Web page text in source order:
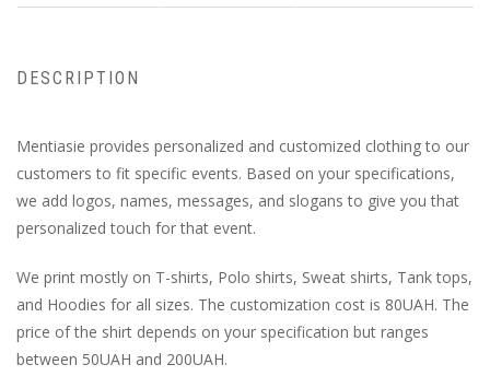
DESCRIPTION
Mentiasie provides personalized and customized clothing to our
customers to fit specific events. Based on your specifications,
we add logos, names, messages, and slogans to give you that
personalized touch for that event.
We print mostly on T-shirts, Polo shirts, Sweat shirts, Tank tops,
and Hoodies for all sizes. The customization cost is 80UAH. The
price of the shirt depends on your specification but ranges
between 50UAH and 200UAH.